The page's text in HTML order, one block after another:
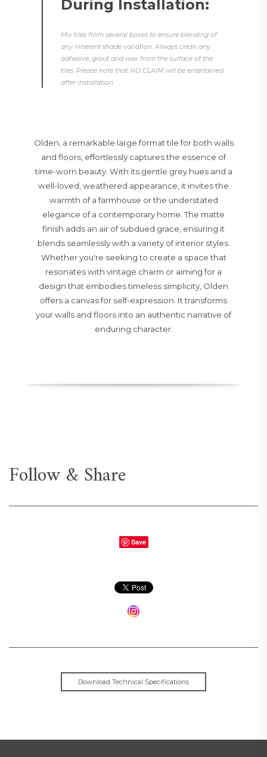
During Installation:
Mix tiles from several boxes to ensure blending of
any inherent shade variation. Always clean any
adhesive, grout and wax from the surface of the
tiles. Please note that NO CLAIM will be entertained
after installation.
Olden, a remarkable large format tile for both walls
and floors, effortlessly captures the essence of
time-worn beauty. With its gentle grey hues and a
well-loved, weathered appearance, it invites the
warmth of a farmhouse or the understated
elegance of a contemporary home. The matte
finish adds an air of subdued grace, ensuring it
blends seamlessly with a variety of interior styles.
Whether you're seeking to create a space that
resonates with vintage charm or aiming for a
design that embodies timeless simplicity, Olden
offers a canvas for self-expression. It transforms
your walls and floors into an authentic narrative of
enduring character.
Follow & Share
Save
Download Technical Specifications